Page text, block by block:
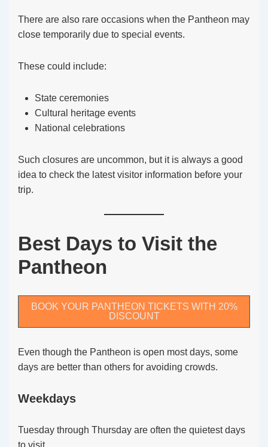
There are also rare occasions when the Pantheon may
close temporarily due to special events.
These could include:
State ceremonies
Cultural heritage events
National celebrations
Such closures are uncommon, but it is always a good
idea to check the latest visitor information before your
trip.
Best Days to Visit the
Pantheon
BOOK YOUR PANTHEON TICKETS WITH 20%
DISCOUNT
Even though the Pantheon is open most days, some
days are better than others for avoiding crowds.
Weekdays
Tuesday through Thursday are often the quietest days
to visit.